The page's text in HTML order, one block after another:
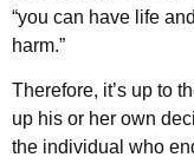
“you can have life
harm.”
Therefore, it’s up to
up his or her own
the individual who